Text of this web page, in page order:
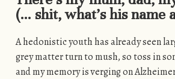
(… shit, what’s his name
A hedonistic youth has already seen
grey matter turn to mush, so toss in
and my memory is verging on